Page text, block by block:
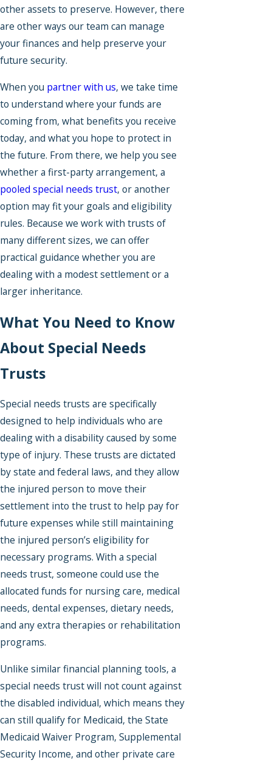
other assets to preserve. However, there
are other ways our team can manage
your finances and help preserve your
future security.
When you partner with us, we take time
to understand where your funds are
coming from, what benefits you receive
today, and what you hope to protect in
the future. From there, we help you see
whether a first-party arrangement, a
pooled special needs trust, or another
option may fit your goals and eligibility
rules. Because we work with trusts of
many different sizes, we can offer
practical guidance whether you are
dealing with a modest settlement or a
larger inheritance.
What You Need to Know
About Special Needs
Trusts
Special needs trusts are specifically
designed to help individuals who are
dealing with a disability caused by some
type of injury. These trusts are dictated
by state and federal laws, and they allow
the injured person to move their
settlement into the trust to help pay for
future expenses while still maintaining
the injured person’s eligibility for
necessary programs. With a special
needs trust, someone could use the
allocated funds for nursing care, medical
needs, dental expenses, dietary needs,
and any extra therapies or rehabilitation
programs.
Unlike similar financial planning tools, a
special needs trust will not count against
the disabled individual, which means they
can still qualify for Medicaid, the State
Medicaid Waiver Program, Supplemental
Security Income, and other private care